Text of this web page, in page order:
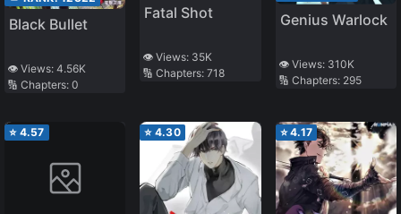
Black Bullet
👁️ Views: 4.56K
🔢 Chapters: 0
Fatal Shot
👁️ Views: 35K
🔢 Chapters:718
Genius Warlock
👁️ Views: 310K
🔢 Chapters: 295
⭐ 4.57 ⭐ 4.30 ⭐4.17